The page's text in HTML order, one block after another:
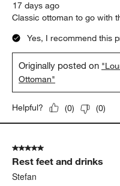
17 days ago
Classic ottoman to go with
Yes, I recommend this
Originally posted on
Ottoman"
Helpful? (0) (0)
5 out of 5 stars.
Rest feet and drinks
Stefan